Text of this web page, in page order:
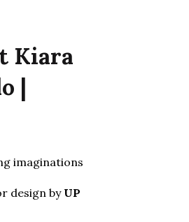
Kiara
|
imaginations
design byUP